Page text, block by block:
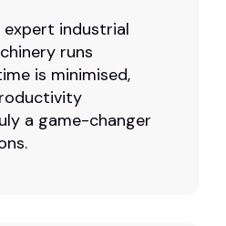
industrial
runs
is minimised,
a game-changer